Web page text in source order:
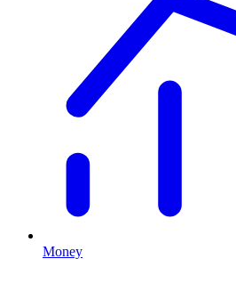
Money